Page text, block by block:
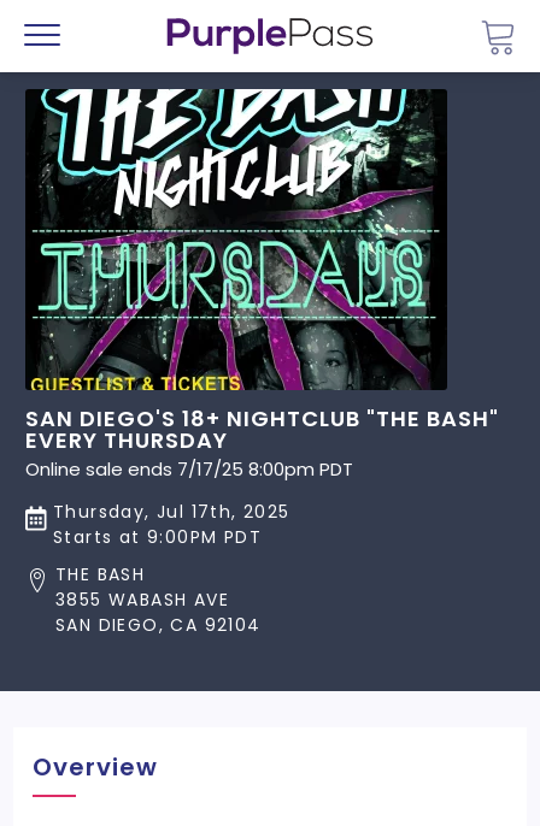
Menu
SAN DIEGO'S 18+ NIGHTCLUB "THE BASH"
EVERY THURSDAY
Online sale ends 7/17/25 8:00pm PDT
Thursday, Jul 17th, 2025
Starts at 9:00PM PDT
THE BASH
3855 WABASH AVE
SAN DIEGO, CA 92104
Overview